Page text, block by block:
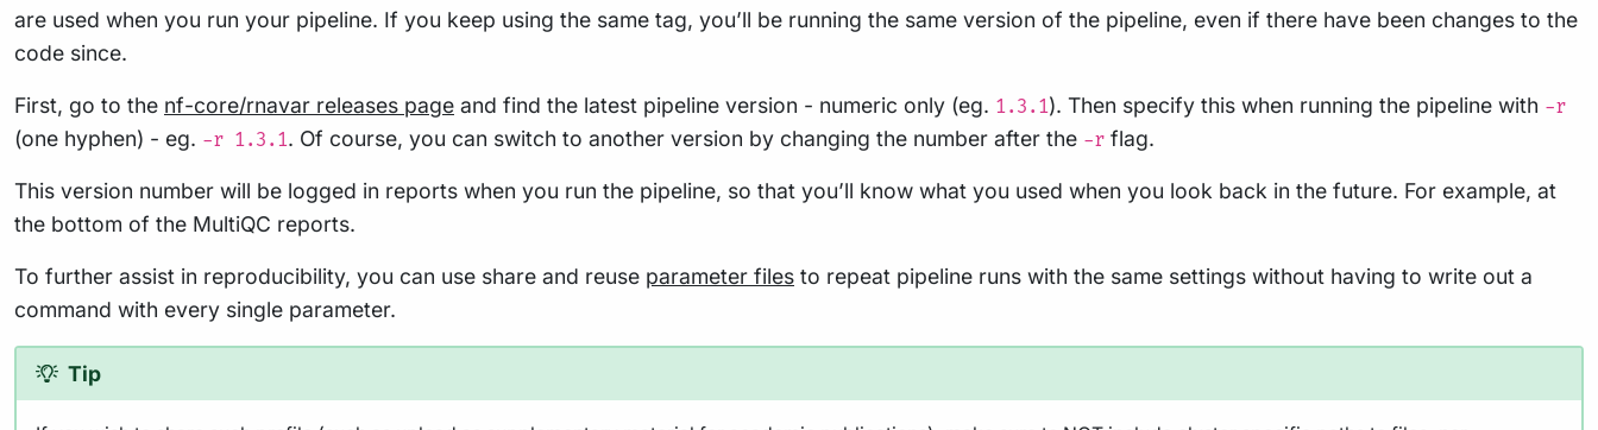
are used when you run your pipeline. If you keep using the same tag, you’ll be running the same version of the pipeline, even if there have been changes to the
code since.
First, go to the nf-core/rnavar releases page and find the latest pipeline version - numeric only (eg. 1.3.1). Then specify this when running the pipeline with -r
(one hyphen) - eg. -r 1.3.1. Of course, you can switch to another version by changing the number after the -r flag.
This version number will be logged in reports when you run the pipeline, so that you’ll know what you used when you look back in the future. For example, at
the bottom of the MultiQC reports.
To further assist in reproducibility, you can use share and reuse parameter files to repeat pipeline runs with the same settings without having to write out a
command with every single parameter.
Tip